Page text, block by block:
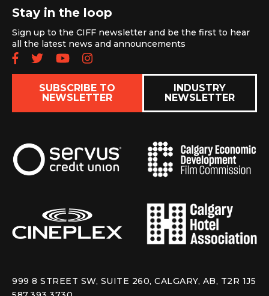
Stay in the loop
Sign up to the CIFF newsletter and be the first to hear
all the latest news and announcements
Follow us on Facebook
Follow us on Twitter
Subscribe to our YouTube
Follow us on Instagram
SUBSCRIBE TO
NEWSLETTER
INDUSTRY
NEWSLETTER
999 8 STREET SW, SUITE 260, CALGARY, AB, T2R 1J5